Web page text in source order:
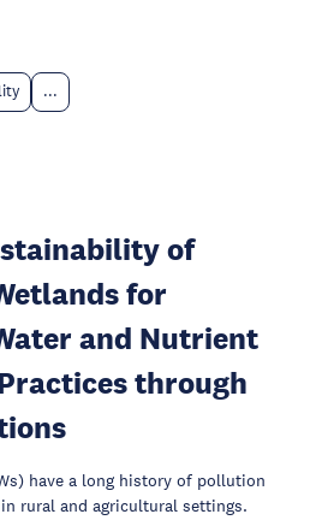
...
of
for
and Nutrient
through
have a long history of pollution
rural and agricultural settings.